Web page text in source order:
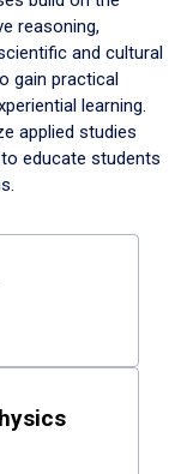
reasoning,
and cultural
gain practical
learning.
applied studies
educate students